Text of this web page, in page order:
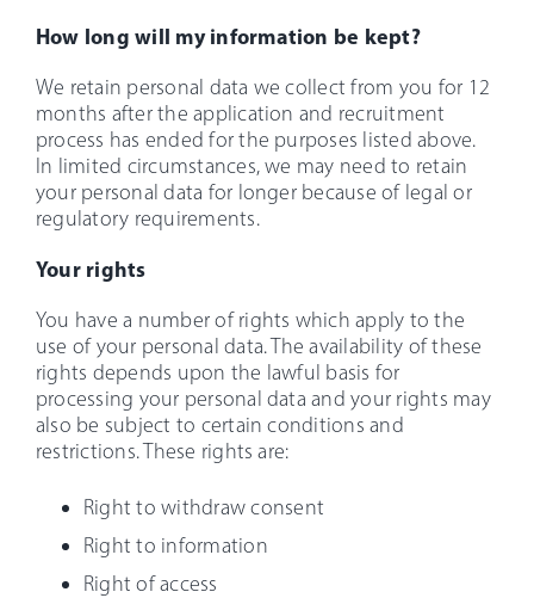
How long will my information be kept?
We retain personal data we collect from you for 12
months after the application and recruitment
process has ended for the purposes listed above.
In limited circumstances, we may need to retain
your personal data for longer because of legal or
regulatory requirements.
Your rights
You have a number of rights which apply to the
use of your personal data. The availability of these
rights depends upon the lawful basis for
processing your personal data and your rights may
also be subject to certain conditions and
restrictions. These rights are:
Right to withdraw consent
Right to information
Right of access